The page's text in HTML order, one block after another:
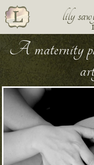
lily
A maternity